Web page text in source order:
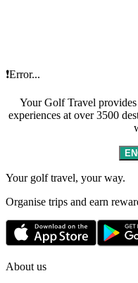
❗Error...
Your Golf Travel
experiences at over 3500
Your golf travel, your way.
Organise trips and earn
About us